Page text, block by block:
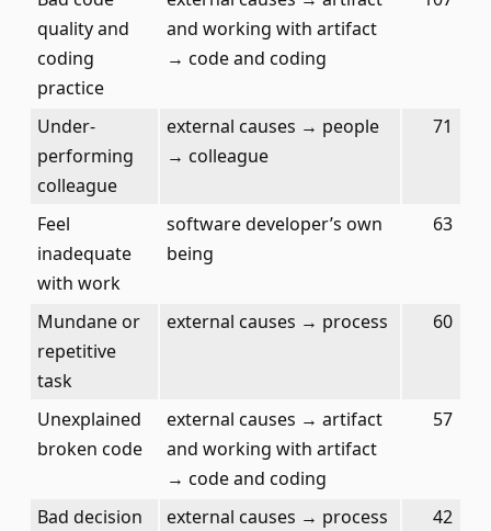
quality and
coding
practice
and working with artifact
→ code and coding
Under-
performing
colleague
external causes → people
→ colleague
71
Feel
inadequate
with work
software developer’s own
being
63
Mundane or
repetitive
task
external causes → process 60
Unexplained
broken code
external causes → artifact
and working with artifact
→ code and coding
57
Bad decision
external causes → process 42